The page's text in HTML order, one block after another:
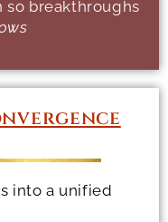
so breakthroughs
into a unified